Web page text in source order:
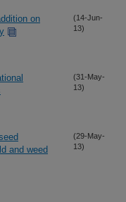
on
(14-Jun-
13)
(31-May-
13)
and weed
(29-May-
13)